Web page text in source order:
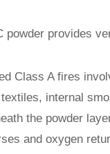
powder provides
Class A fires
internal
the powder
and oxygen